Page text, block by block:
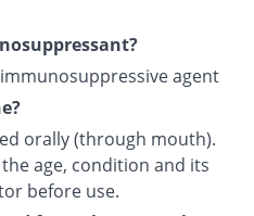
agent
orally (through mouth).
age, condition and its
before use.